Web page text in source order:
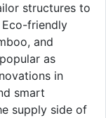
structures to
friendly
and
as
in
smart
supply side of